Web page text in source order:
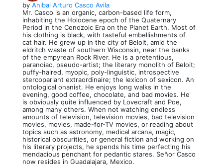
by Anibal Arturo Casco Avila
Mr. Casco is an organic, carbon-based life form,
inhabiting the Holocene epoch of the Quaternary
Period in the Cenozoic Era on the Planet Earth. Most of
his clothing is black, with tasteful embellishments of
cat hair. He grew up in the city of Beloit, amid the
eldritch waste of southern Wisconsin, near the banks
of the empyrean Rock River. He is a pretentious,
paranoiac, pseudo-artist; the literary monolith of Beloit;
puffy-haired, myopic, poly-linguistic, introspective
stercoparlant extraordinaire; the lexicon of sexicon. An
ontological onanist. He enjoys long walks in the
evening, good coffee, chocolate, and bad movies. He
is obviously quite influenced by Lovecraft and Poe,
among many others. When not watching endless
amounts of television, television movies, bad television
movies, movies, made-for-TV movies, or reading about
topics such as astronomy, medical arcana, magic,
historical obscurities, or general fiction and working on
his literary projects, he spends his time perfecting his
mendacious penchant for pedantic stares. Señor Casco
now resides in Guadalajara, Mexico.